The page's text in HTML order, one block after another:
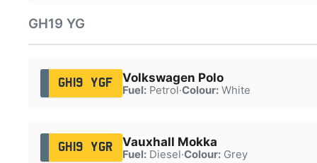
GH19 YG
GH19 YGF Volkswagen Polo
Fuel:Petrol·Colour:White
GH19 YGR Vauxhall Mokka
Fuel:Diesel·Colour:Grey